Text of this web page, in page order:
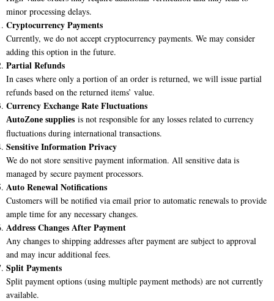
minor processing delays.
Cryptocurrency Payments
Currently, we do not accept cryptocurrency payments. We may consider
adding this option in the future.
Partial Refunds
In cases where only a portion of an order is returned, we will issue partial
refunds based on the returned items’ value.
Currency Exchange Rate Fluctuations
AutoZone supplies is not responsible for any losses related to currency
fluctuations during international transactions.
Sensitive Information Privacy
We do not store sensitive payment information. All sensitive data is
managed by secure payment processors.
Auto Renewal Notifications
Customers will be notified via email prior to automatic renewals to provide
ample time for any necessary changes.
Address Changes After Payment
Any changes to shipping addresses after payment are subject to approval
and may incur additional fees.
Split Payments
Split payment options (using multiple payment methods) are not currently
available.